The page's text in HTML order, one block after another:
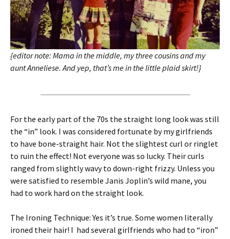
{editor note: Mama in the middle, my three cousins and my
aunt Anneliese. And yep, that’s me in the little plaid skirt!}
For the early part of the 70s the straight long look was still
the “in” look. I was considered fortunate by my girlfriends
to have bone-straight hair. Not the slightest curl or ringlet
to ruin the effect! Not everyone was so lucky. Their curls
ranged from slightly wavy to down-right frizzy. Unless you
were satisfied to resemble Janis Joplin’s wild mane, you
had to work hard on the straight look.
The Ironing Technique: Yes it’s true. Some women literally
ironed their hair! I had several girlfriends who had to “iron”